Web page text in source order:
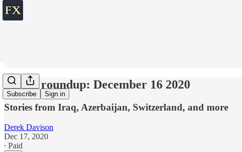
Subscribe Sign in
World roundup: December 16 2020
Stories from Iraq, Azerbaijan, Switzerland, and more
Derek Davison
Dec 17, 2020
∙ Paid